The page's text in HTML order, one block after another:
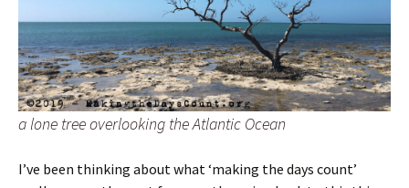
a lone tree overlooking the Atlantic Ocean
I’ve been thinking about what ‘making the days count’